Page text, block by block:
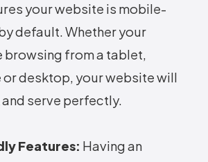
your website is mobile-
default. Whether your
browsing from a tablet,
or desktop, your website will
serve perfectly.
Features: Having an